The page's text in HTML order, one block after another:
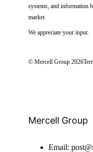
systems, and information
market.
We appreciate your input.
© Mercell Group 2026
Mercell Group
Email: